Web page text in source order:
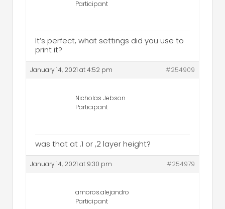
Participant
It’s perfect, what settings did you use to
print it?
January 14, 2021 at 4:52 pm #254909
Nicholas Jebson
Participant
was that at .1 or ,2 layer height?
January 14, 2021 at 9:30 pm #254979
amoros.alejandro
Participant